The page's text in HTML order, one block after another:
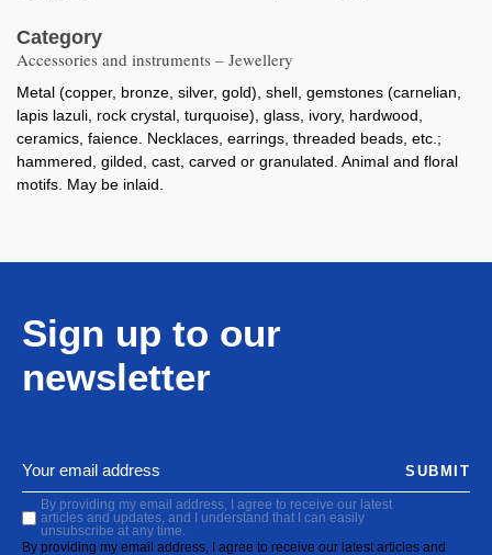
Category
Accessories and instruments – Jewellery
Metal (copper, bronze, silver, gold), shell, gemstones (carnelian,
lapis lazuli, rock crystal, turquoise), glass, ivory, hardwood,
ceramics, faience. Necklaces, earrings, threaded beads, etc.;
hammered, gilded, cast, carved or granulated. Animal and floral
motifs. May be inlaid.
Sign up to our
newsletter
By providing my email address, I agree to receive our latest
articles and updates, and I understand that I can easily
unsubscribe at any time.
By providing my email address, I agree to receive our latest articles and
SUBMIT